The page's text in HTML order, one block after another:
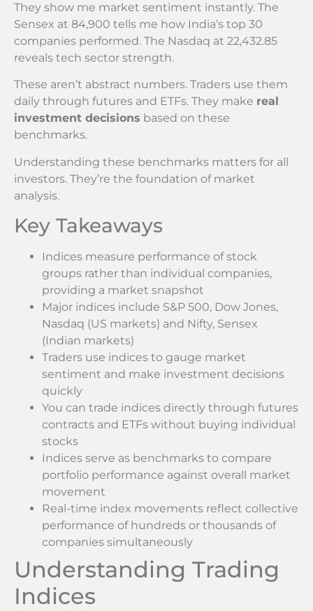
They show me market sentiment instantly. The
Sensex at 84,900 tells me how India’s top 30
companies performed. The Nasdaq at 22,432.85
reveals tech sector strength.
These aren’t abstract numbers. Traders use them
daily through futures and ETFs. They make real
investment decisions based on these
benchmarks.
Understanding these benchmarks matters for all
investors. They’re the foundation of market
analysis.
Key Takeaways
Indices measure performance of stock
groups rather than individual companies,
providing a market snapshot
Major indices include S&P 500, Dow Jones,
Nasdaq (US markets) and Nifty, Sensex
(Indian markets)
Traders use indices to gauge market
sentiment and make investment decisions
quickly
You can trade indices directly through futures
contracts and ETFs without buying individual
stocks
Indices serve as benchmarks to compare
portfolio performance against overall market
movement
Real-time index movements reflect collective
performance of hundreds or thousands of
companies simultaneously
Understanding Trading
Indices